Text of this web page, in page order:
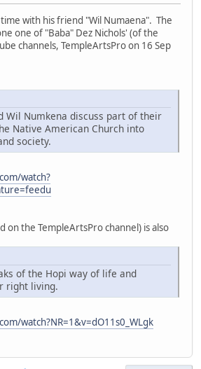
with his friend "Wil Numaena". The
one of "Baba" Dez Nichols' (of the
channels, TempleArtsPro on 16 Sep
Wil Numkena discuss part of their
Native American Church into
society.
watch?
on the TempleArtsPro channel) is also
of the Hopi way of life and
right living.
watch?NR=1&v=dO11s0_WLgk